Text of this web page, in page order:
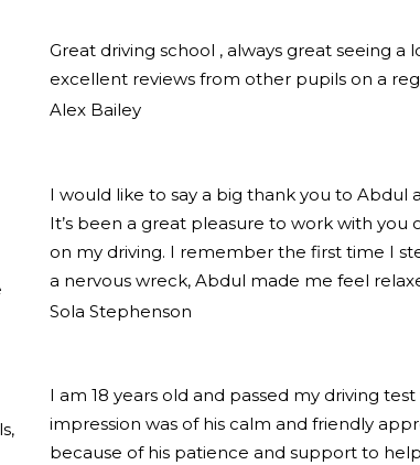
Great driving school , always great seeing a
excellent reviews from other pupils on a
Alex Bailey
I would like to say a big thank you to Abdul
It’s been a great pleasure to work with
on my driving. I remember the first time I
a nervous wreck, Abdul made me feel
Sola Stephenson
I am 18 years old and passed my driving
impression was of his calm and friendly
because of his patience and support to